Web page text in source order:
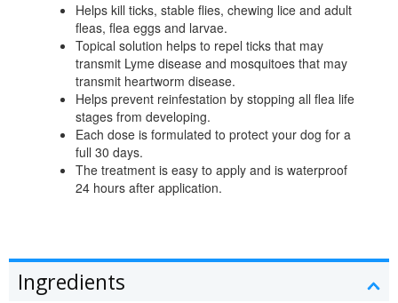
Helps kill ticks, stable flies, chewing lice and adult
fleas, flea eggs and larvae.
Topical solution helps to repel ticks that may
transmit Lyme disease and mosquitoes that may
transmit heartworm disease.
Helps prevent reinfestation by stopping all flea life
stages from developing.
Each dose is formulated to protect your dog for a
full 30 days.
The treatment is easy to apply and is waterproof
24 hours after application.
Ingredients